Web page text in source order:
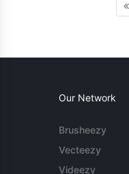
Our Network
Brusheezy
Vecteezy
Videezy